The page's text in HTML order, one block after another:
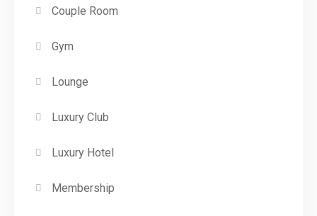
Couple Room
Gym
Lounge
Luxury Club
Luxury Hotel
Membership